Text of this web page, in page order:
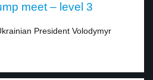
meet – level 3
President Volodymyr